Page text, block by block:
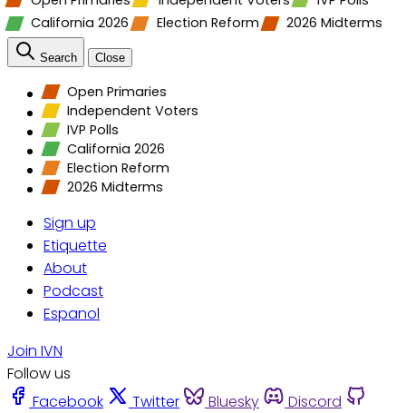
California 2026
Election Reform 2026 Midterms
Search Close
Open Primaries
Independent Voters
IVP Polls
California 2026
Election Reform
2026 Midterms
Sign up
Etiquette
About
Podcast
Espanol
Join IVN
Follow us
Facebook
Twitter Bluesky
Discord